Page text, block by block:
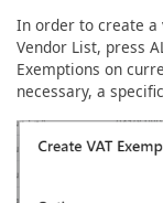
In order to create a
Vendor List, press
Exemptions on
necessary, a